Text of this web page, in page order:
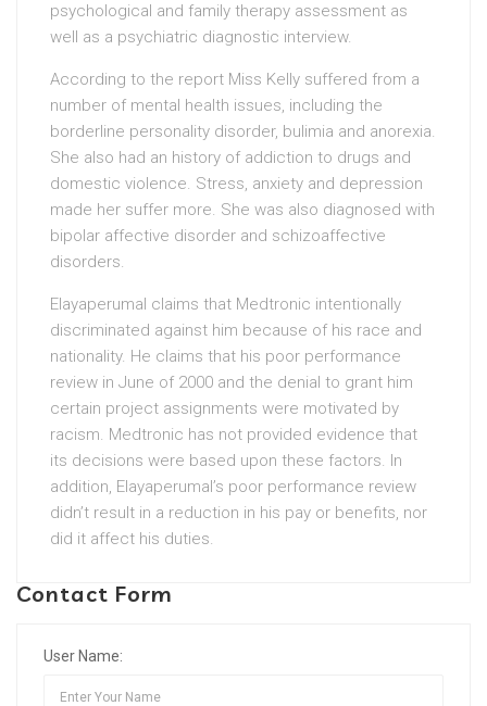
psychological and family therapy assessment as
well as a psychiatric diagnostic interview.
According to the report Miss Kelly suffered from a
number of mental health issues, including the
borderline personality disorder, bulimia and anorexia.
She also had an history of addiction to drugs and
domestic violence. Stress, anxiety and depression
made her suffer more. She was also diagnosed with
bipolar affective disorder and schizoaffective
disorders.
Elayaperumal claims that Medtronic intentionally
discriminated against him because of his race and
nationality. He claims that his poor performance
review in June of 2000 and the denial to grant him
certain project assignments were motivated by
racism. Medtronic has not provided evidence that
its decisions were based upon these factors. In
addition, Elayaperumal’s poor performance review
didn’t result in a reduction in his pay or benefits, nor
did it affect his duties.
Contact Form
User Name: